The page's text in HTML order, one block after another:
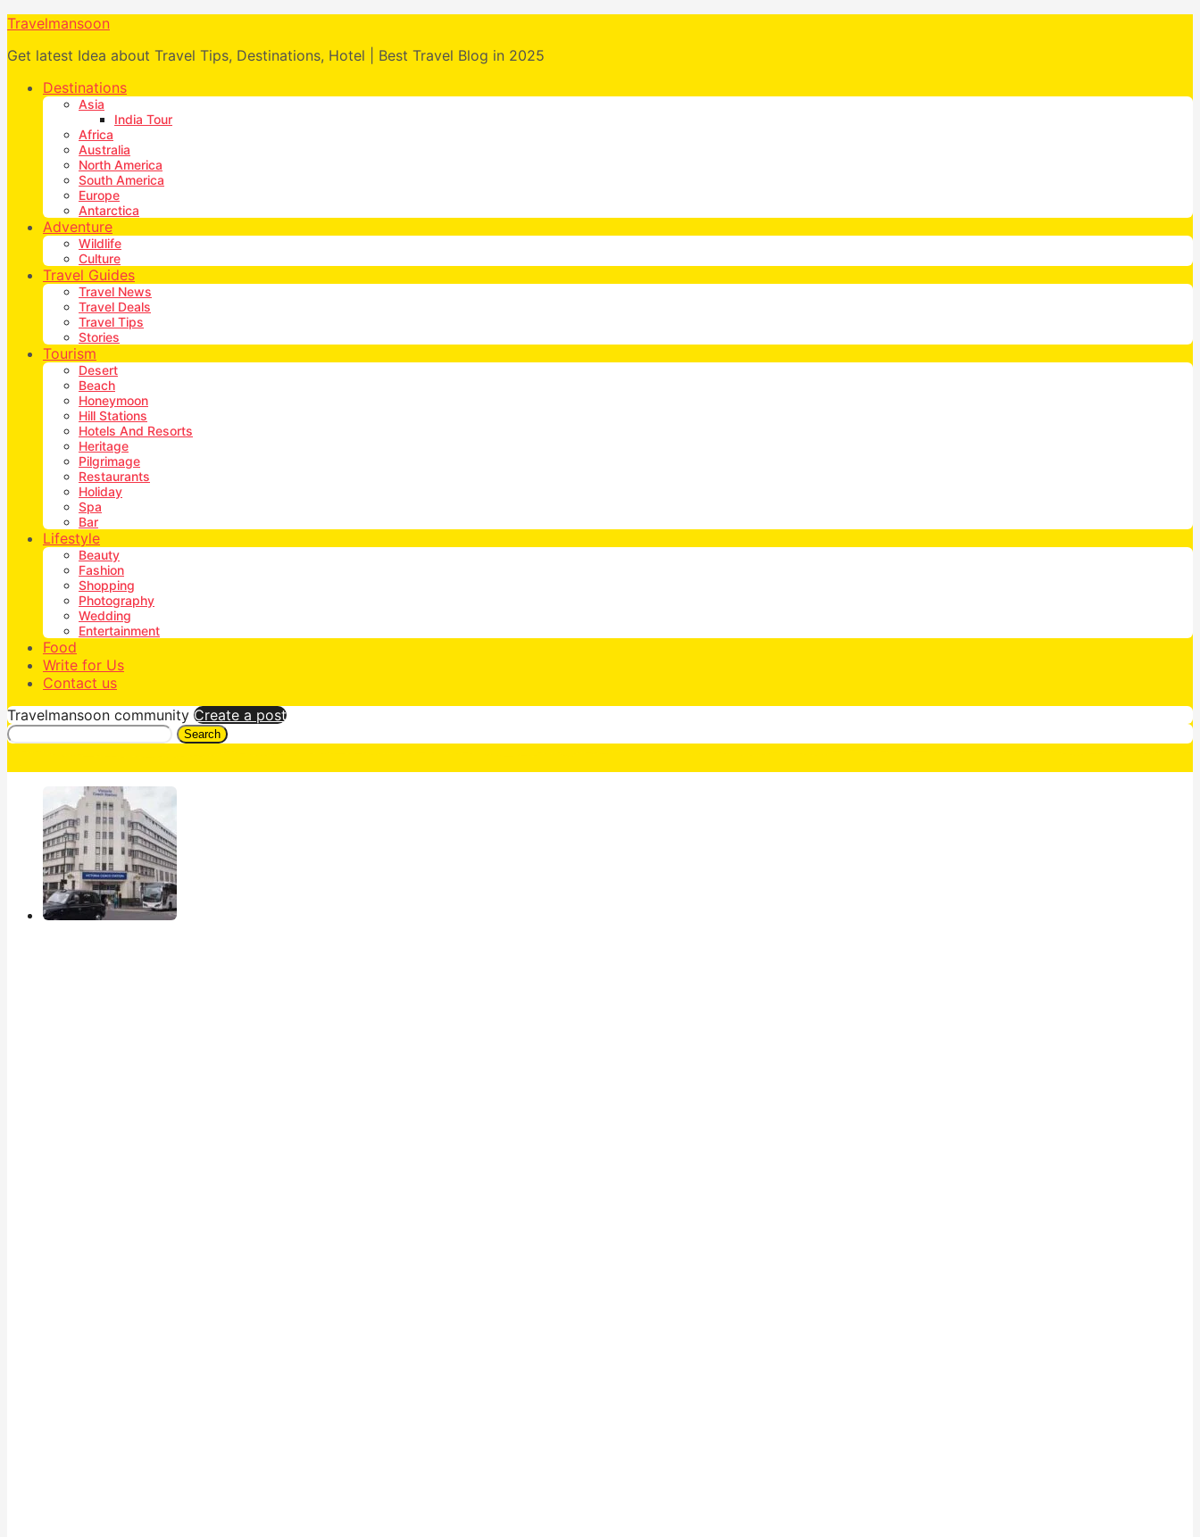
Travelmansoon
Get latest Idea about Travel Tips, Destinations, Hotel | Best Travel Blog in 2025
Destinations
Asia
India Tour
Africa
Australia
North America
South America
Europe
Antarctica
Adventure
Wildlife
Culture
Travel Guides
Travel News
Travel Deals
Travel Tips
Stories
Tourism
Desert
Beach
Honeymoon
Hill Stations
Hotels And Resorts
Heritage
Pilgrimage
Restaurants
Holiday
Spa
Bar
Lifestyle
Beauty
Fashion
Shopping
Photography
Wedding
Entertainment
Food
Write for Us
Contact us
Travelmansoon community Create a post
Search